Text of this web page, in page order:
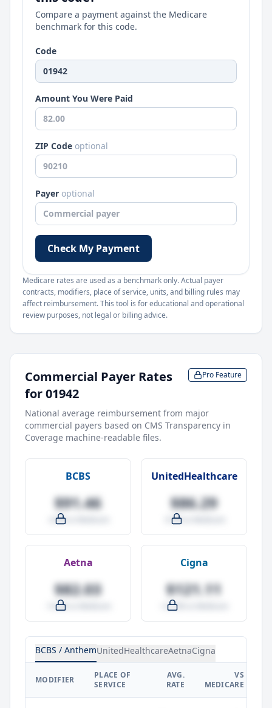
Compare a payment against the Medicare
benchmark for this code.
Code
Amount You Were Paid
ZIP Code optional
Payer optional
Check My Payment
Medicare rates are used as a benchmark only. Actual payer
contracts, modifiers, place of service, units, and billing rules may
affect reimbursement. This tool is for educational and operational
review purposes, not legal or billing advice.
Commercial Payer Rates
for01942
Pro Feature
National average reimbursement from major
commercial payers based on CMS Transparency in
Coverage machine-readable files.
BCBS
$91.46
-4.0% vs Medicare
UnitedHealthcare
$86.29
-9.5% vs Medicare
Aetna
$82.03
-14.0% vs Medicare
Cigna
$121.11
+27.0% vs Medicare
BCBS / AnthemUnitedHealthcareAetnaCigna
MODIFIER
PLACE OF
SERVICE
AVG.
RATE
VS
MEDICARE